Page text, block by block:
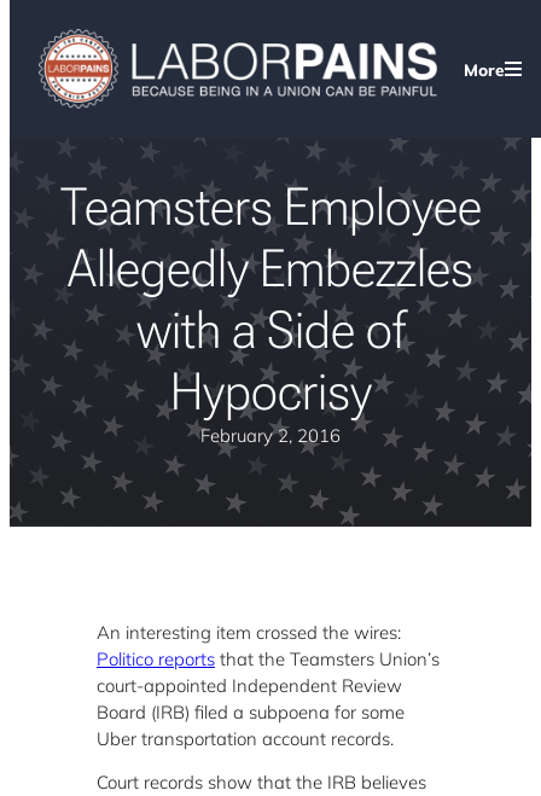
More
Teamsters Employee
Allegedly Embezzles
with a Side of
Hypocrisy
February 2, 2016
An interesting item crossed the wires:
Politico reports that the Teamsters Union’s
court-appointed Independent Review
Board (IRB) filed a subpoena for some
Uber transportation account records.
Court records show that the IRB believes